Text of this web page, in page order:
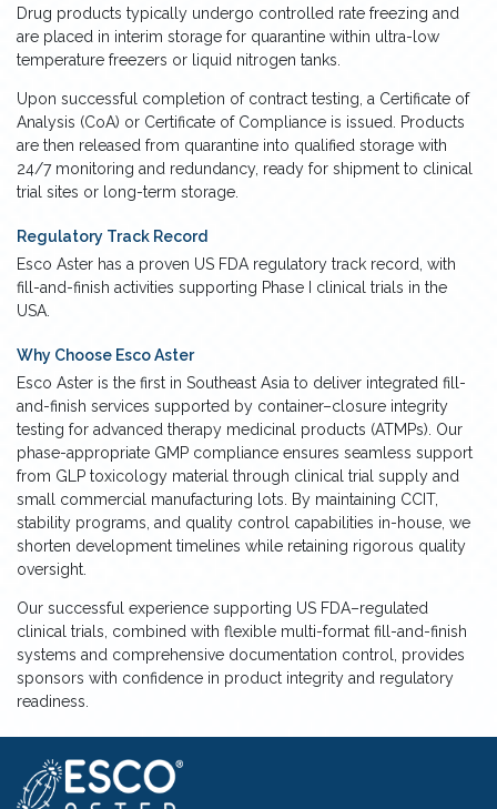
Drug products typically undergo controlled rate freezing and
are placed in interim storage for quarantine within ultra-low
temperature freezers or liquid nitrogen tanks.
Upon successful completion of contract testing, a Certificate of
Analysis (CoA) or Certificate of Compliance is issued. Products
are then released from quarantine into qualified storage with
24/7 monitoring and redundancy, ready for shipment to clinical
trial sites or long-term storage.
Regulatory Track Record
Esco Aster has a proven US FDA regulatory track record, with
fill-and-finish activities supporting Phase I clinical trials in the
USA.
Why Choose Esco Aster
Esco Aster is the first in Southeast Asia to deliver integrated fill-
and-finish services supported by container–closure integrity
testing for advanced therapy medicinal products (ATMPs). Our
phase-appropriate GMP compliance ensures seamless support
from GLP toxicology material through clinical trial supply and
small commercial manufacturing lots. By maintaining CCIT,
stability programs, and quality control capabilities in-house, we
shorten development timelines while retaining rigorous quality
oversight.
Our successful experience supporting US FDA–regulated
clinical trials, combined with flexible multi-format fill-and-finish
systems and comprehensive documentation control, provides
sponsors with confidence in product integrity and regulatory
readiness.